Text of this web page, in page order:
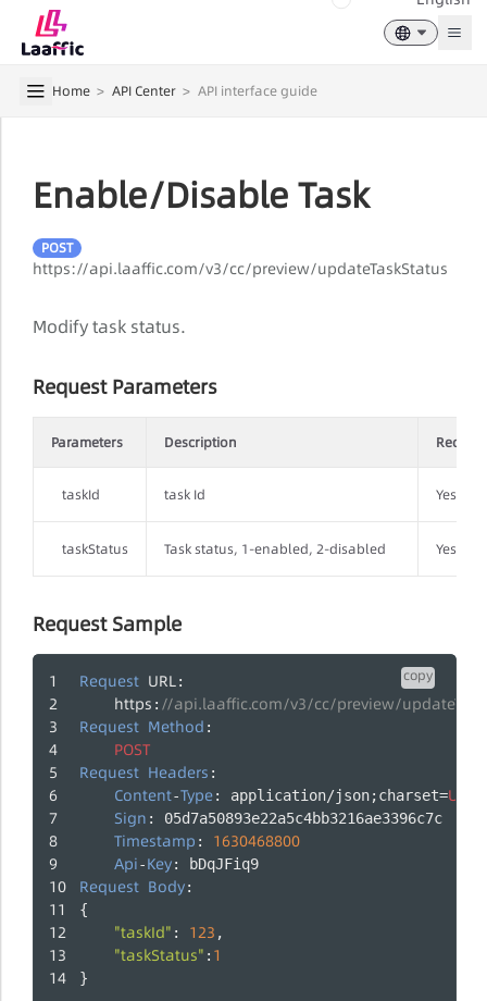
Home > API Center > API interface guide
Enable/Disable Task
POST
https://api.laaffic.com/v3/cc/preview/updateTaskStatus
Modify task status.
Request Parameters
Parameters Description
taskId task Id Yes
taskStatus Task status, 1-enabled, 2-disabled Yes
Request Sample
copy
Request URL:
https : //api.laaffic.com/v3/cc/preview/
Request Method :
POST
Request Headers :
Content-Type: application/json;charset=UTF
Sign : 05d7a50893e22a5c4bb3216ae3396c7c
Timestamp : 1630468800
Api-Key: bDqJFiq9
Request Body:
{
"taskId" : 123 ,
"taskStatus" : 1
}